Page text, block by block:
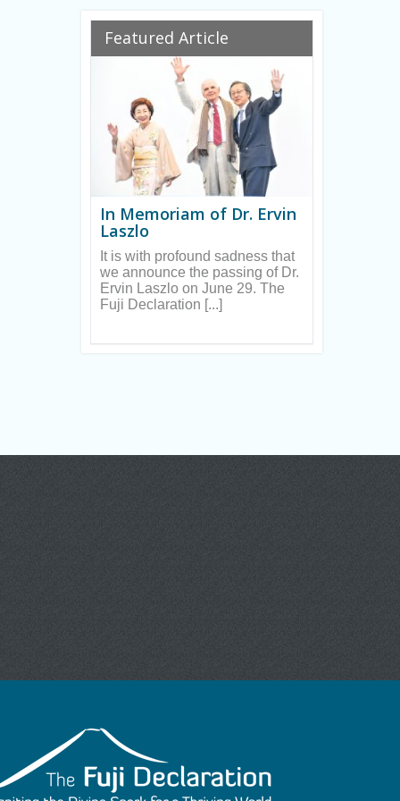
Featured Article
In Memoriam of Dr. Ervin
Laszlo
It is with profound sadness that
we announce the passing of Dr.
Ervin Laszlo on June 29. The
Fuji Declaration [...]